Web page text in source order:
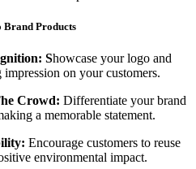
Brand Products
Showcase your logo and
impression on your customers.
Crowd: Differentiate your brand
a memorable statement.
Encourage customers to reuse
environmental impact.